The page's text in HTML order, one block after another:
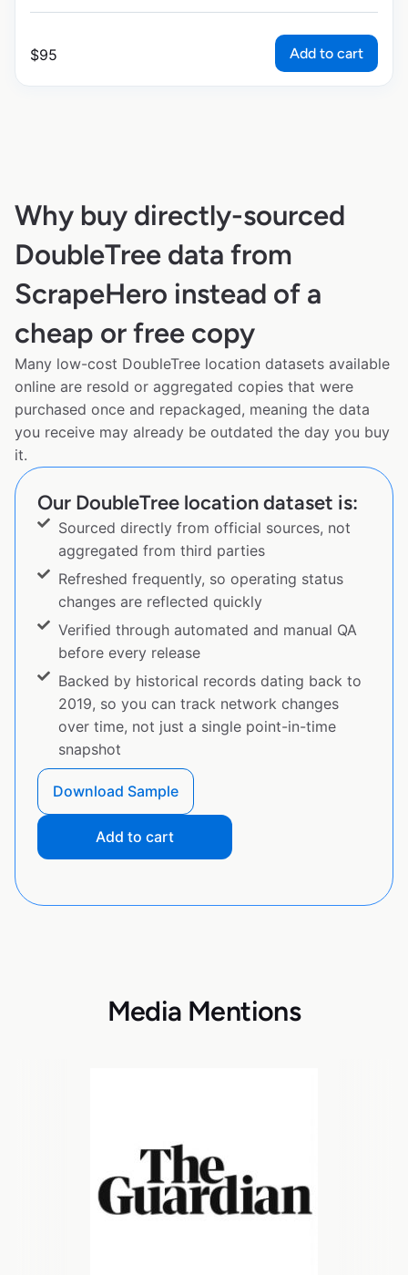
$95 Add to cart
Why buy directly-sourced
DoubleTree data from
ScrapeHero instead of a
cheap or free copy
Many low-cost DoubleTree location datasets available
online are resold or aggregated copies that were
purchased once and repackaged, meaning the data
you receive may already be outdated the day you buy
it.
Our DoubleTree location dataset is:
Sourced directly from official sources, not
aggregated from third parties
Refreshed frequently, so operating status
changes are reflected quickly
Verified through automated and manual QA
before every release
Backed by historical records dating back to
2019, so you can track network changes
over time, not just a single point-in-time
snapshot
Download Sample
Add to cart
Media Mentions